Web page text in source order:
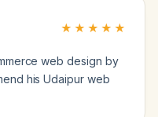
★★★★★
web design by
his Udaipur web